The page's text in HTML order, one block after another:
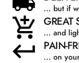
... but if
GREAT
... and
PAIN-
... on